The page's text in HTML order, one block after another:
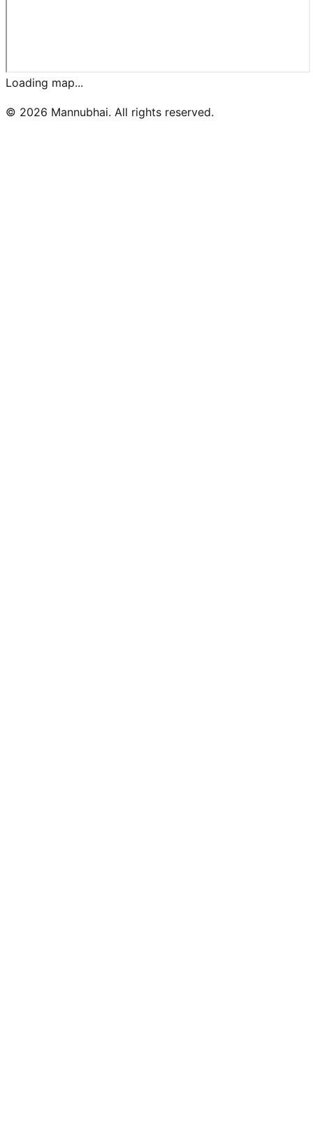
Loading map...
© 2026 Mannubhai. All rights reserved.